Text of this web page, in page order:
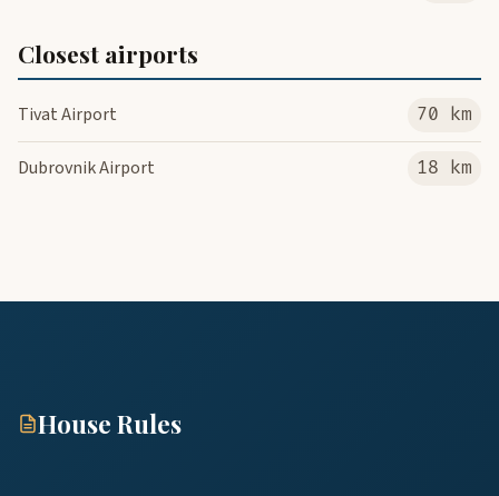
Closest airports
Tivat Airport 70 km
Dubrovnik Airport 18 km
House Rules